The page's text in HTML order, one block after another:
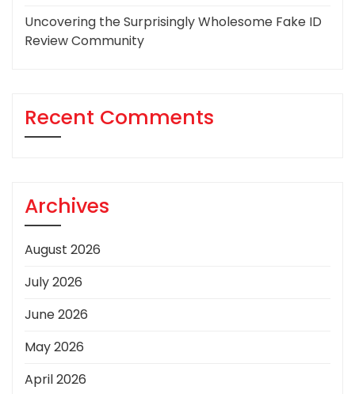
Uncovering the Surprisingly Wholesome Fake ID
Review Community
Recent Comments
Archives
August 2026
July 2026
June 2026
May 2026
April 2026